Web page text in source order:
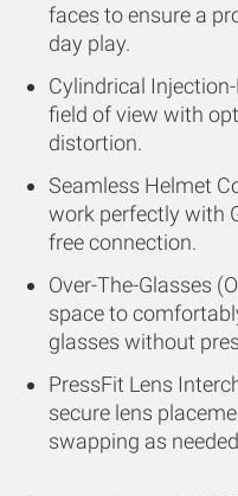
faces to ensure a
day play.
Cylindrical
field of view with
distortion.
Seamless Helmet
work perfectly with
free connection.
Over-The-Glasses
space to
glasses without
PressFit Lens
secure lens
swapping as